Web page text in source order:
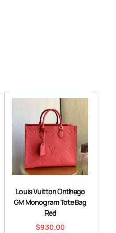
Louis Vuitton Onthego
GM Monogram Tote Bag
Red
$930.00